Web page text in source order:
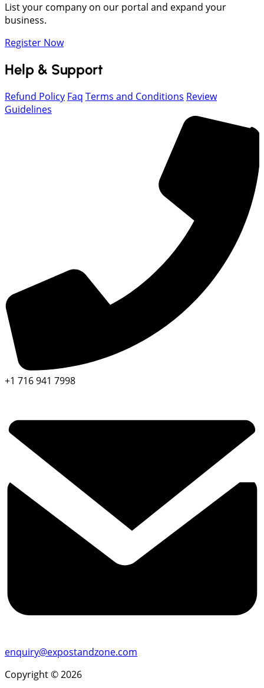
List your company on our portal and expand your
business.
Register Now
Help & Support
Refund Policy Faq Terms and Conditions Review
Guidelines
+1 716 941 7998
enquiry@expostandzone.com
Copyright © 2026